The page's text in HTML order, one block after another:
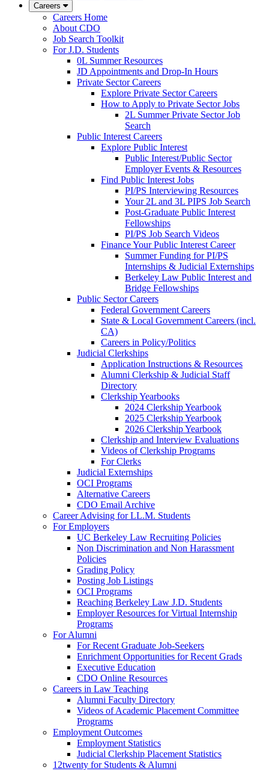
Careers
Careers Home
About CDO
Job Search Toolkit
For J.D. Students
0L Summer Resources
JD Appointments and Drop-In Hours
Private Sector Careers
Explore Private Sector Careers
How to Apply to Private Sector Jobs
2L Summer Private Sector Job
Search
Public Interest Careers
Explore Public Interest
Public Interest/Public Sector
Employer Events & Resources
Find Public Interest Jobs
PI/PS Interviewing Resources
Your 2L and 3L PIPS Job Search
Post-Graduate Public Interest
Fellowships
PI/PS Job Search Videos
Finance Your Public Interest Career
Summer Funding for PI/PS
Internships & Judicial Externships
Berkeley Law Public Interest and
Bridge Fellowships
Public Sector Careers
Federal Government Careers
State & Local Government Careers (incl.
CA)
Careers in Policy/Politics
Judicial Clerkships
Application Instructions & Resources
Alumni Clerkship & Judicial Staff
Directory
Clerkship Yearbooks
2024 Clerkship Yearbook
2025 Clerkship Yearbook
2026 Clerkship Yearbook
Clerkship and Interview Evaluations
Videos of Clerkship Programs
For Clerks
Judicial Externships
OCI Programs
Alternative Careers
CDO Email Archive
Career Advising for LL.M. Students
For Employers
UC Berkeley Law Recruiting Policies
Non Discrimination and Non Harassment
Policies
Grading Policy
Posting Job Listings
OCI Programs
Reaching Berkeley Law J.D. Students
Employer Resources for Virtual Internship
Programs
For Alumni
For Recent Graduate Job-Seekers
Enrichment Opportunities for Recent Grads
Executive Education
CDO Online Resources
Careers in Law Teaching
Alumni Faculty Directory
Videos of Academic Placement Committee
Programs
Employment Outcomes
Employment Statistics
Judicial Clerkship Placement Statistics
12twenty for Students & Alumni